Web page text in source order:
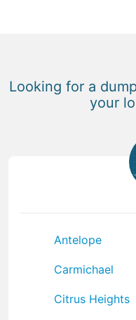
Looking for a
your
Antelope
Carmichael
Citrus Heights